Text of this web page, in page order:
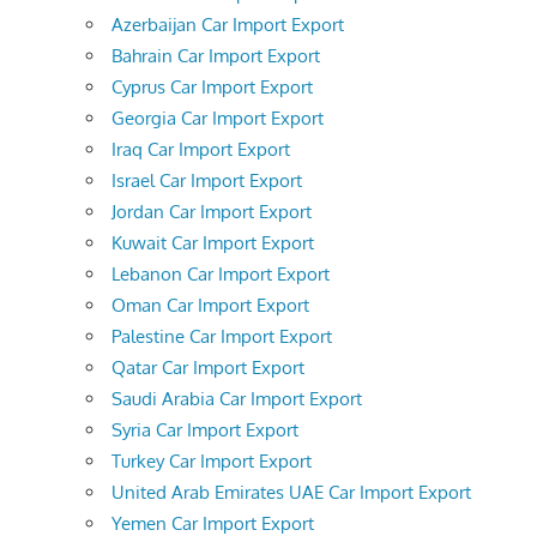
Azerbaijan Car Import Export
Bahrain Car Import Export
Cyprus Car Import Export
Georgia Car Import Export
Iraq Car Import Export
Israel Car Import Export
Jordan Car Import Export
Kuwait Car Import Export
Lebanon Car Import Export
Oman Car Import Export
Palestine Car Import Export
Qatar Car Import Export
Saudi Arabia Car Import Export
Syria Car Import Export
Turkey Car Import Export
United Arab Emirates UAE Car Import Export
Yemen Car Import Export